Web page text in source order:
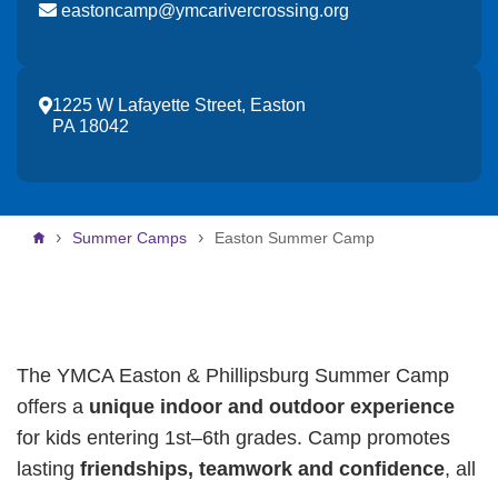
eastoncamp@ymcarivercrossing.org
1225 W Lafayette Street, Easton
PA 18042
Breadcrumb
Summer Camps Easton Summer Camp
The YMCA Easton & Phillipsburg Summer Camp
offers a unique indoor and outdoor experience
for kids entering 1st–6th grades. Camp promotes
lasting friendships, teamwork and confidence, all